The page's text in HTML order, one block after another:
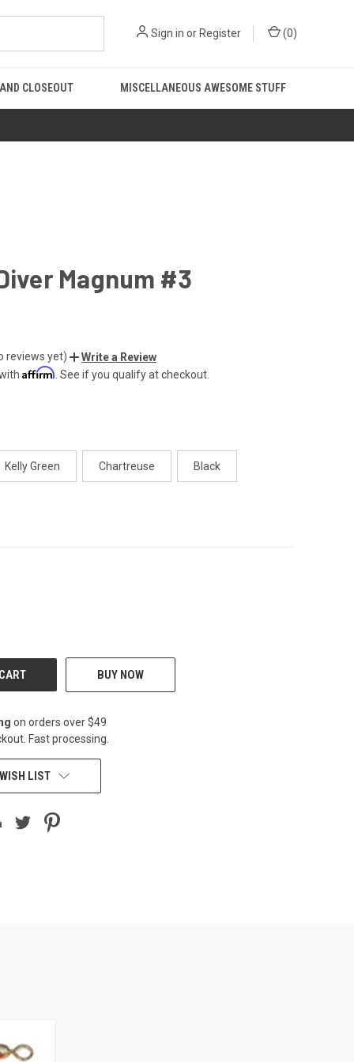
Sign in or Register (0)
CLOSEOUT MISCELLANEOUS AWESOME STUFF
Magnum #3
reviews yet)
Write a Review
Affirm . See if you qualify at checkout.
Kelly Green Chartreuse Black
BUY NOW
on orders over $49
Fast processing.
LIST